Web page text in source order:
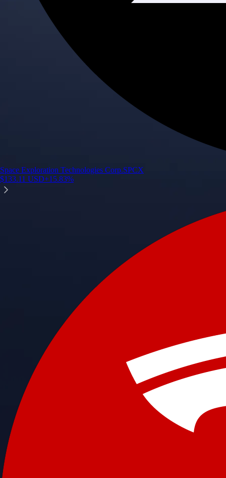
Space Exploration Technologies Corp.SPCX
$133.11 USD+15.83%